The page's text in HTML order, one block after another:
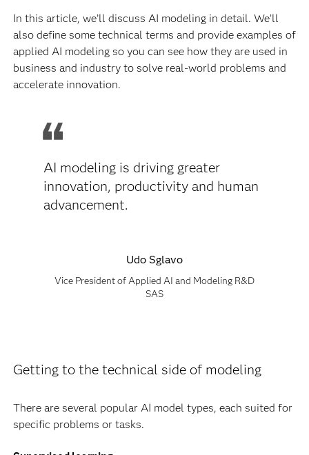
In this article, we’ll discuss AI modeling in detail. We’ll
also define some technical terms and provide examples of
applied AI modeling so you can see how they are used in
business and industry to solve real-world problems and
accelerate innovation.
AI modeling is driving greater
innovation, productivity and human
advancement.
Udo Sglavo
Vice President of Applied AI and Modeling R&D
SAS
Getting to the technical side of modeling
There are several popular AI model types, each suited for
specific problems or tasks.